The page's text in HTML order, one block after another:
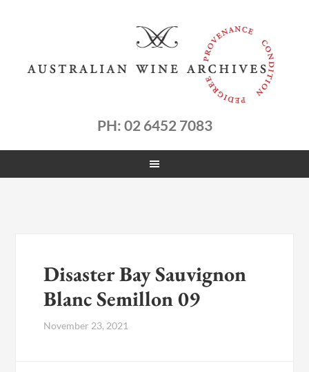
PH: 02 6452 7083
Disaster Bay Sauvignon
Blanc Semillon 09
November 23, 2021